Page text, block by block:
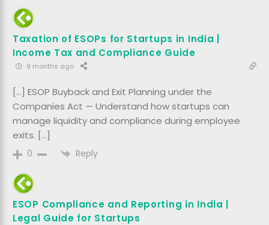
Taxation of ESOPs for Startups in India |
Income Tax and Compliance Guide
9 months ago
[…] ESOP Buyback and Exit Planning under the
Companies Act — Understand how startups can
manage liquidity and compliance during employee
exits. […]
0 Reply
ESOP Compliance and Reporting in India |
Legal Guide for Startups